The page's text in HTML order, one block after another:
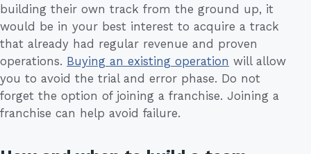
building their own track from the ground up, it
would be in your best interest to acquire a track
that already had regular revenue and proven
operations. Buying an existing operation will allow
you to avoid the trial and error phase. Do not
forget the option of joining a franchise. Joining a
franchise can help avoid failure.